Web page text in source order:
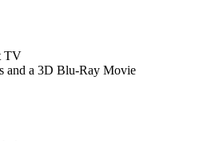
TV
and a 3D Blu-Ray Movie